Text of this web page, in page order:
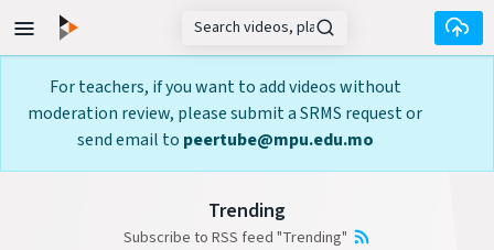
Skip to main content
For teachers, if you want to add videos without
moderation review, please submit a SRMS request or
send email to peertube@mpu.edu.mo
Trending
Subscribe to RSS feed "Trending"